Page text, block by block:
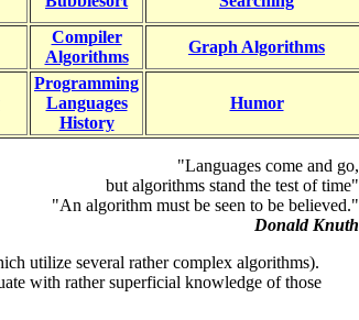
Compiler
Algorithms
Graph Algorithms
Programming
Languages
History
Humor
"Languages come and go,
but algorithms stand the test of time"
"An algorithm must be seen to be believed."
Donald Knuth
utilize several rather complex algorithms).
with rather superficial knowledge of those